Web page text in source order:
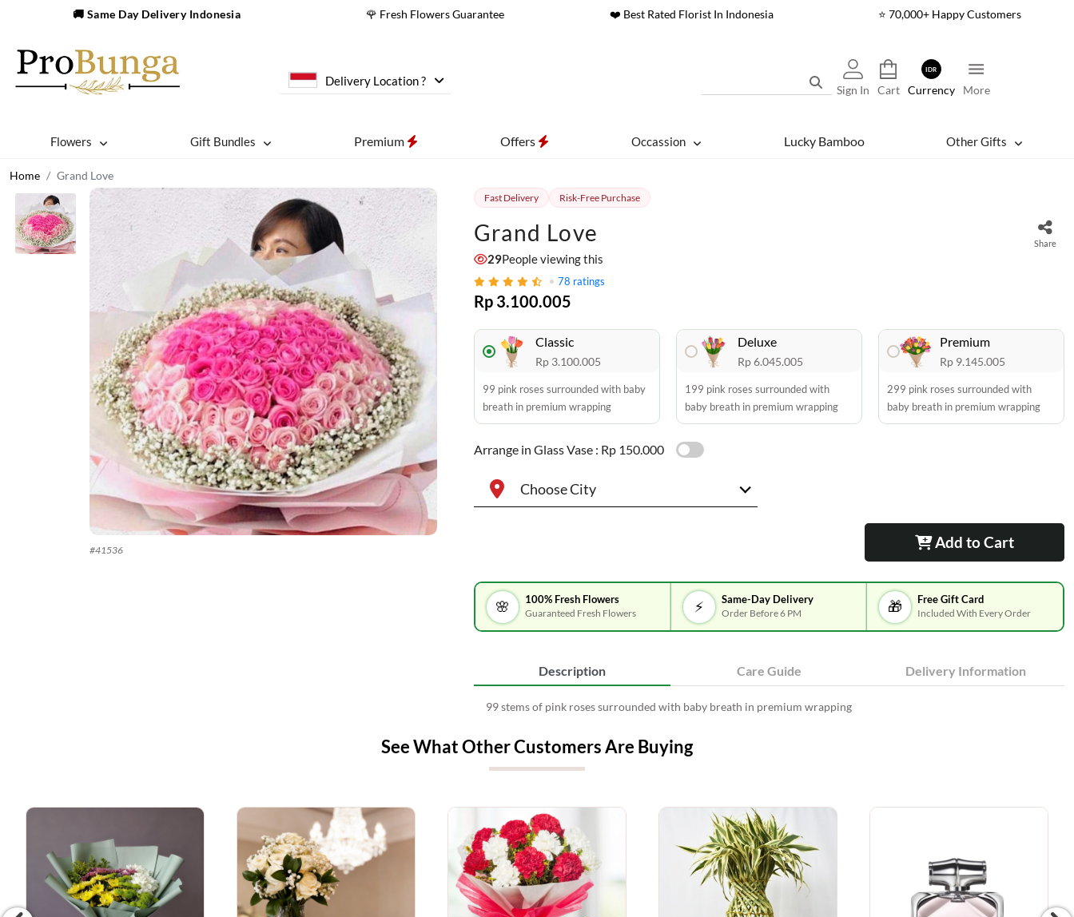
🚚 Same Day Delivery Indonesia 🌹 Fresh Flowers Guarantee ❤️ Best Rated Florist In Indonesia ⭐ 70,000+ Happy Customers
Delivery Location ?
Sign In Cart
IDR
Currency More
Flowers Gift Bundles Premium Offers Occassion Lucky Bamboo Other Gifts
Home Grand Love
#41536
Fast Delivery Risk-Free Purchase
Grand Love Share
29People viewing this
78 ratings
Rp 3.100.005
Classic
Rp 3.100.005
99 pink roses surrounded with baby
breath in premium wrapping
Deluxe
Rp 6.045.005
199 pink roses surrounded with
baby breath in premium wrapping
Premium
Rp 9.145.005
299 pink roses surrounded with
baby breath in premium wrapping
Arrange in Glass Vase : Rp 150.000
Choose City
Add to Cart
🌸 100% Fresh Flowers
Guaranteed Fresh Flowers ⚡ Same-Day Delivery
Order Before 6 PM 🎁 Free Gift Card
Included With Every Order
Description Care Guide Delivery Information
99 stems of pink roses surrounded with baby breath in premium wrapping
See What Other Customers Are Buying